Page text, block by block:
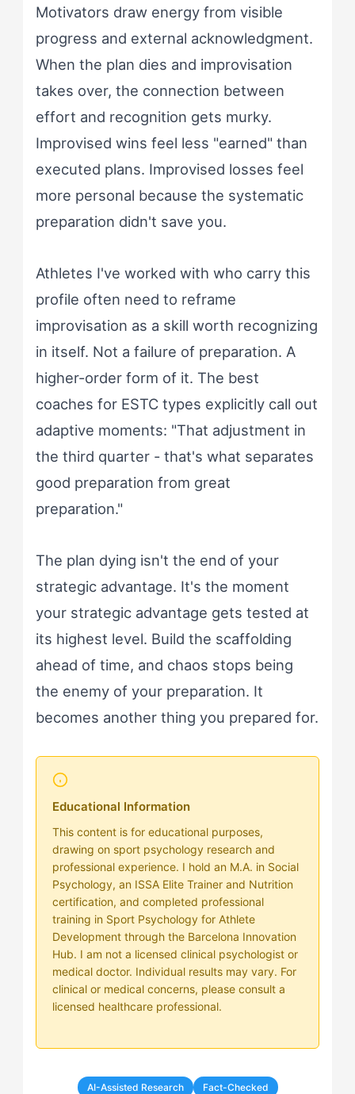
Motivators draw energy from visible
progress and external acknowledgment.
When the plan dies and improvisation
takes over, the connection between
effort and recognition gets murky.
Improvised wins feel less "earned" than
executed plans. Improvised losses feel
more personal because the systematic
preparation didn't save you.
Athletes I've worked with who carry this
profile often need to reframe
improvisation as a skill worth recognizing
in itself. Not a failure of preparation. A
higher-order form of it. The best
coaches for ESTC types explicitly call out
adaptive moments: "That adjustment in
the third quarter - that's what separates
good preparation from great
preparation."
The plan dying isn't the end of your
strategic advantage. It's the moment
your strategic advantage gets tested at
its highest level. Build the scaffolding
ahead of time, and chaos stops being
the enemy of your preparation. It
becomes another thing you prepared for.
Educational Information
This content is for educational purposes,
drawing on sport psychology research and
professional experience. I hold an M.A. in Social
Psychology, an ISSA Elite Trainer and Nutrition
certification, and completed professional
training in Sport Psychology for Athlete
Development through the Barcelona Innovation
Hub. I am not a licensed clinical psychologist or
medical doctor. Individual results may vary. For
clinical or medical concerns, please consult a
licensed healthcare professional.
AI-Assisted Research Fact-Checked